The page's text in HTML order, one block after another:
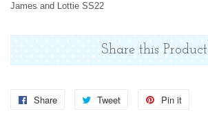
James and Lottie SS22
Share this Product
Share
Share
Tweet
Tweet
Pin it